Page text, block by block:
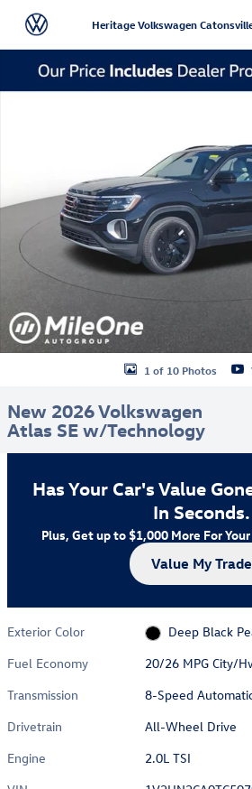
Skip to main content
Heritage Volkswagen
1 of 10 Photos
New 2026 Volkswagen
Atlas SE w/Technology
Has Your Car's Value
In Seconds.
Plus, Get up to $1,000 More For
Value My Trade
Exterior Color
Deep Black
Fuel Economy
20/26 MPG City/
Transmission
8-Speed
Drivetrain
All-Wheel Drive
Engine
2.0L TSI